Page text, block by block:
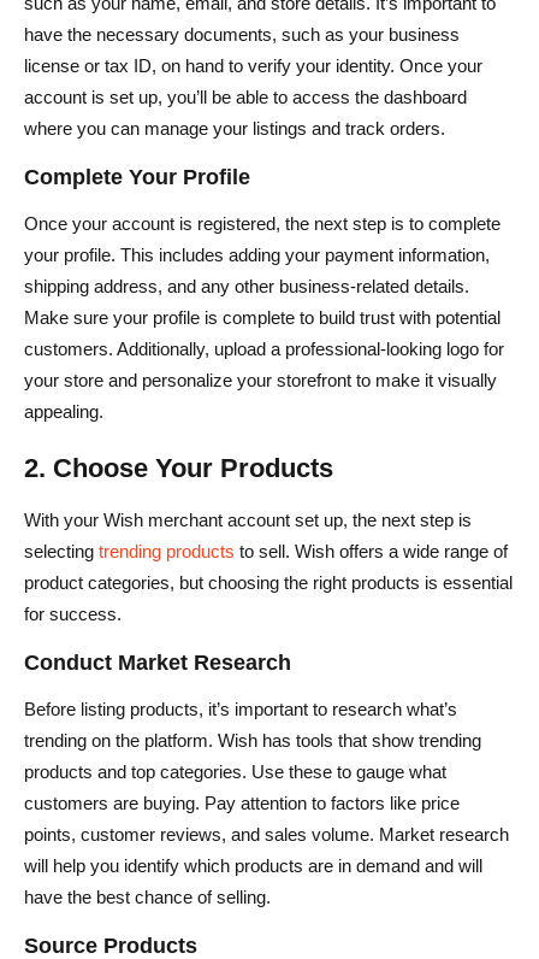
have the necessary documents, such as your business
license or tax ID, on hand to verify your identity. Once your
account is set up, you’ll be able to access the dashboard
where you can manage your listings and track orders.
Complete Your Profile
Once your account is registered, the next step is to complete
your profile. This includes adding your payment information,
shipping address, and any other business-related details.
Make sure your profile is complete to build trust with potential
customers. Additionally, upload a professional-looking logo for
your store and personalize your storefront to make it visually
appealing.
2. Choose Your Products
With your Wish merchant account set up, the next step is
selecting trending products to sell. Wish offers a wide range of
product categories, but choosing the right products is essential
for success.
Conduct Market Research
Before listing products, it’s important to research what’s
trending on the platform. Wish has tools that show trending
products and top categories. Use these to gauge what
customers are buying. Pay attention to factors like price
points, customer reviews, and sales volume. Market research
will help you identify which products are in demand and will
have the best chance of selling.
Source Products